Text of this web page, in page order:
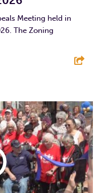
Meeting held in
The Zoning